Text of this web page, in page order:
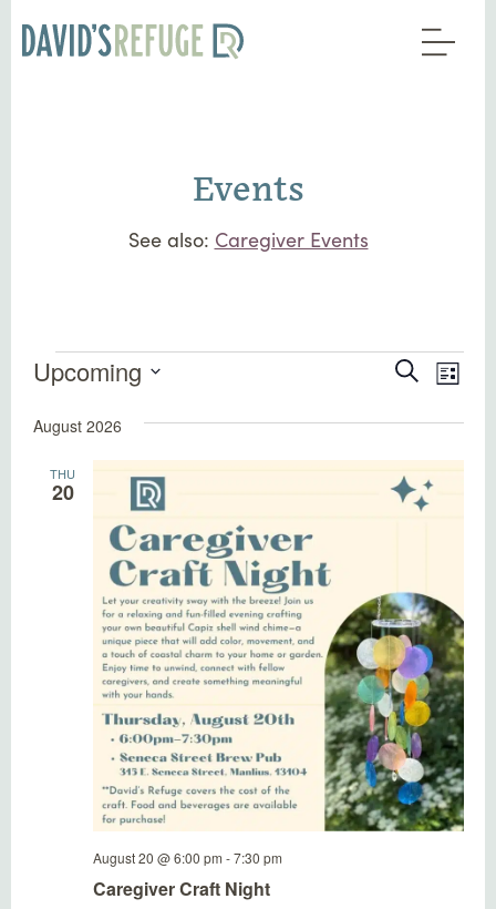
Events
See also: Caregiver Events
Events
Events
Views
SearchList
Upcoming
date.
August 2026
THU
20
Caregiver Craft Night
August 20 @ 6:00 pm -7:30 pm